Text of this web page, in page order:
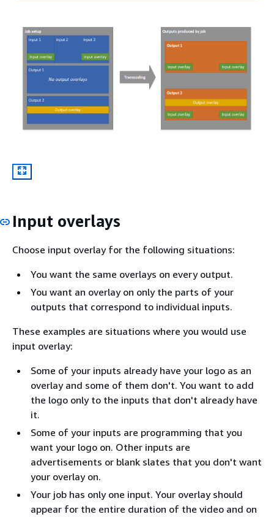
Input overlays
Choose input overlay for the following situations:
You want the same overlays on every output.
You want an overlay on only the parts of your
outputs that correspond to individual inputs.
These examples are situations where you would use
input overlay:
Some of your inputs already have your logo as an
overlay and some of them don't. You want to add
the logo only to the inputs that don't already have
it.
Some of your inputs are programming that you
want your logo on. Other inputs are
advertisements or blank slates that you don't want
your overlay on.
Your job has only one input. Your overlay should
appear for the entire duration of the video and on